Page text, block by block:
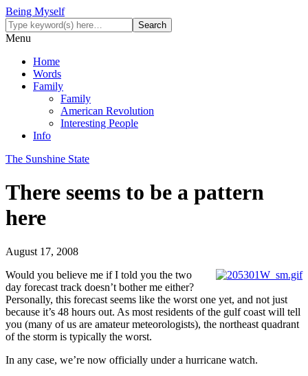
Being Myself
Menu
Home
Words
Family
Family
American Revolution
Interesting People
Info
The Sunshine State
There seems to be a pattern
here
August 17, 2008
Would you believe me if I told you the two
day forecast track doesn’t bother me either?
Personally, this forecast seems like the worst one yet, and not just
because it’s 48 hours out. As most residents of the gulf coast will tell
you (many of us are amateur meteorologists), the northeast quadrant
of the storm is typically the worst.
In any case, we’re now officially under a hurricane watch.